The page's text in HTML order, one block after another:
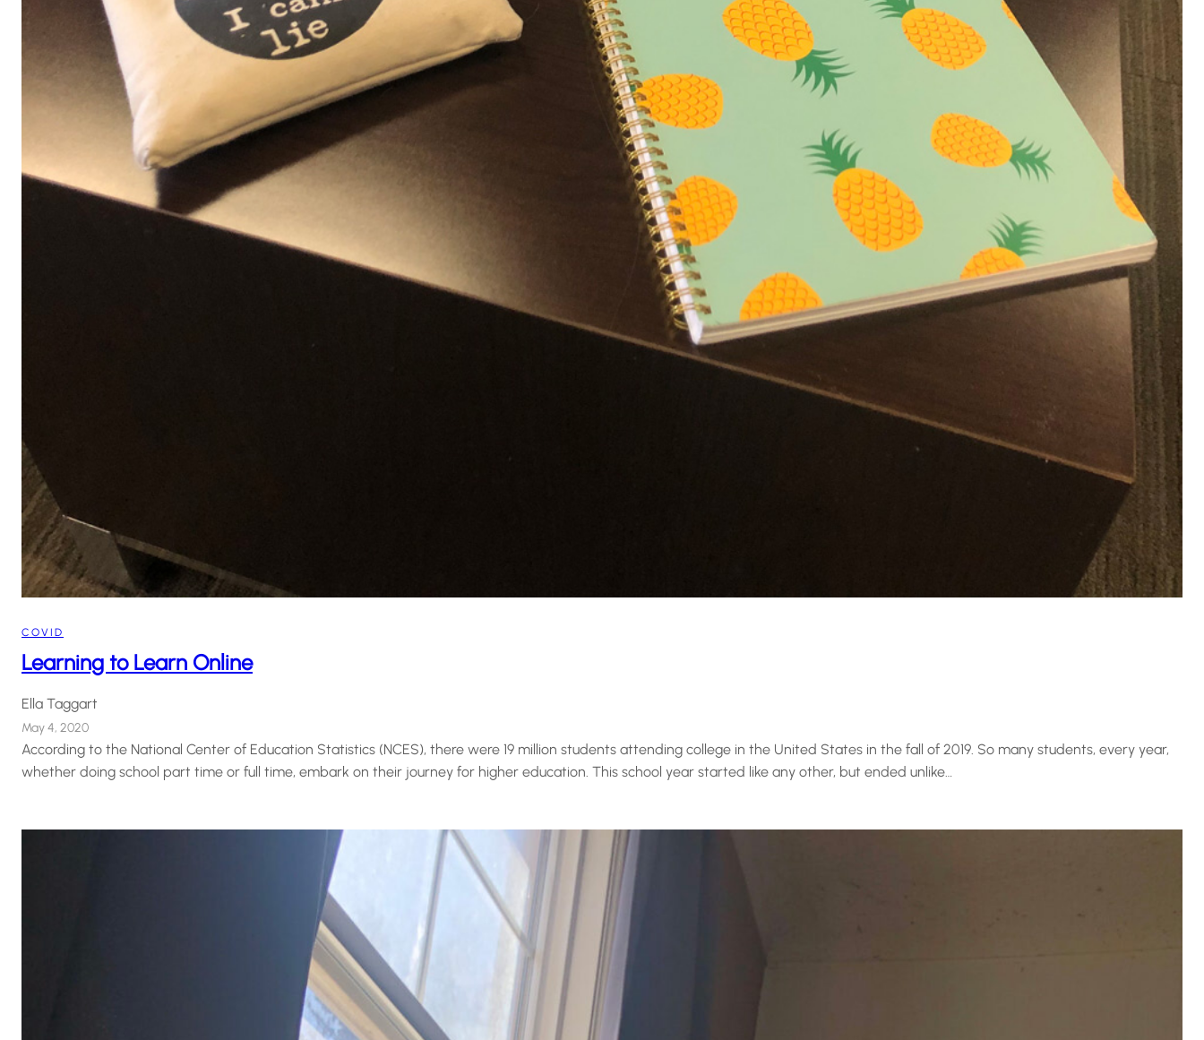
COVID
Learning to Learn Online
Ella Taggart
May 4, 2020
According to the National Center of Education Statistics (NCES), there were 19 million students attending college in the United States in the fall of 2019. So many students, every year,
whether doing school part time or full time, embark on their journey for higher education. This school year started like any other, but ended unlike…